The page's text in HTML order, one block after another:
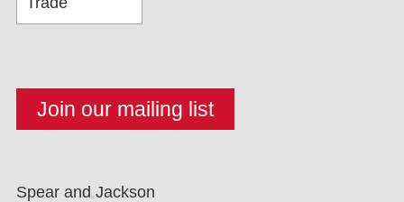
Spear and Jackson